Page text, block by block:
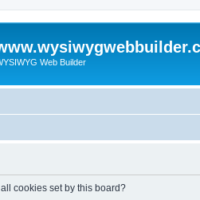
Web Builder
cookies set by this board?